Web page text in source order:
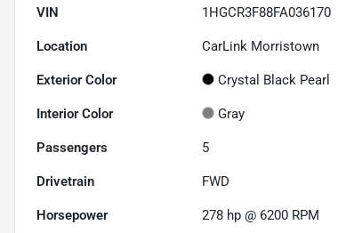
VIN 1HGCR3F88FA036170
Location CarLink Morristown
Exterior Color Crystal Black Pearl
Interior Color Gray
Passengers 5
Drivetrain FWD
Horsepower 278 hp @ 6200 RPM